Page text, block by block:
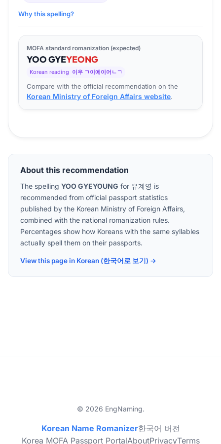
Why this spelling?
MOFA standard romanization (expected)
YOOGYEYEONG
Korean reading 이우 ㄱ이에이어ㄴㄱ
Compare with the official recommendation on the
Korean Ministry of Foreign Affairs website.
About this recommendation
The spelling YOO GYEYOUNG for 유계영 is
recommended from official passport statistics
published by the Korean Ministry of Foreign Affairs,
combined with the national romanization rules.
Percentages show how Koreans with the same syllables
actually spell them on their passports.
View this page in Korean (한국어로 보기) →
© 2026 EngNaming.
Korean Name Romanizer한국어 버전
Korea MOFA Passport PortalAboutPrivacyTerms